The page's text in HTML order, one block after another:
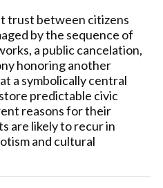
trust between citizens
by the sequence of
a public cancelation,
honoring another
a symbolically central
predictable civic
reasons for their
are likely to recur in
and cultural